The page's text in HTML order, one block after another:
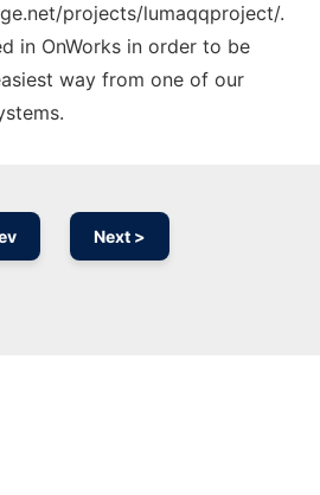
projects/lumaqqproject/.
in OnWorks in order to be
way from one of our
Next >